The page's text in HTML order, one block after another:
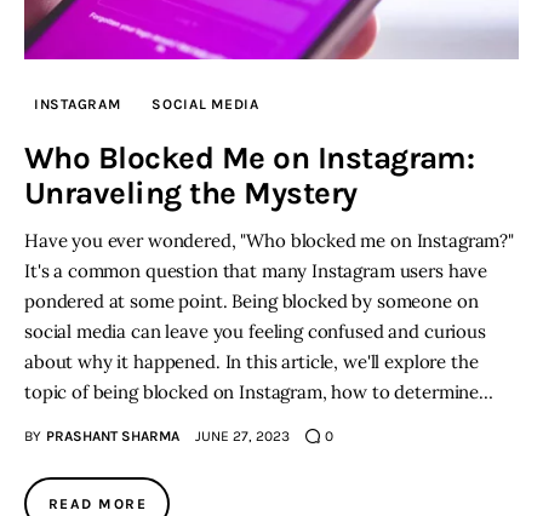
INSTAGRAM SOCIAL MEDIA
Who Blocked Me on Instagram:
Unraveling the Mystery
Have you ever wondered, "Who blocked me on Instagram?"
It's a common question that many Instagram users have
pondered at some point. Being blocked by someone on
social media can leave you feeling confused and curious
about why it happened. In this article, we'll explore the
topic of being blocked on Instagram, how to determine…
BY PRASHANT SHARMA JUNE 27, 2023 0
READ MORE